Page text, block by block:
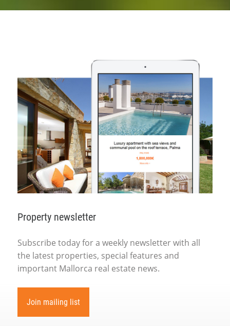
Property newsletter
Subscribe today for a weekly newsletter with all
the latest properties, special features and
important Mallorca real estate news.
Join mailing list